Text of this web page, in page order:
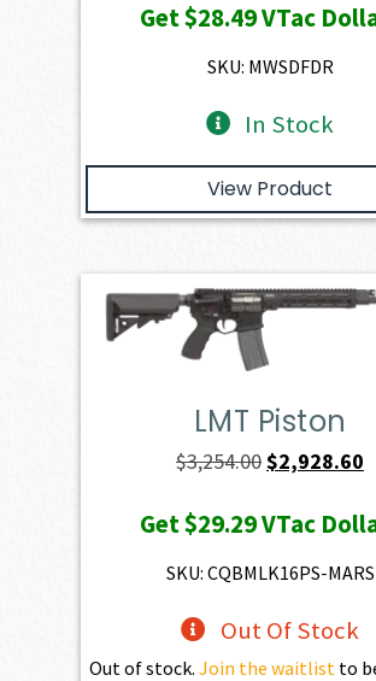
was:
$3,166.00.
Get$28.49VTac
SKU: MWSDFDR
In Stock
View Product
LMT Piston
$3,254.00Original
was:
$3,254.00.
$2,928.60
Get$29.29VTac
SKU: CQBMLK16PS-MARS
Out Of Stock
Out of stock. Join the waitlist to